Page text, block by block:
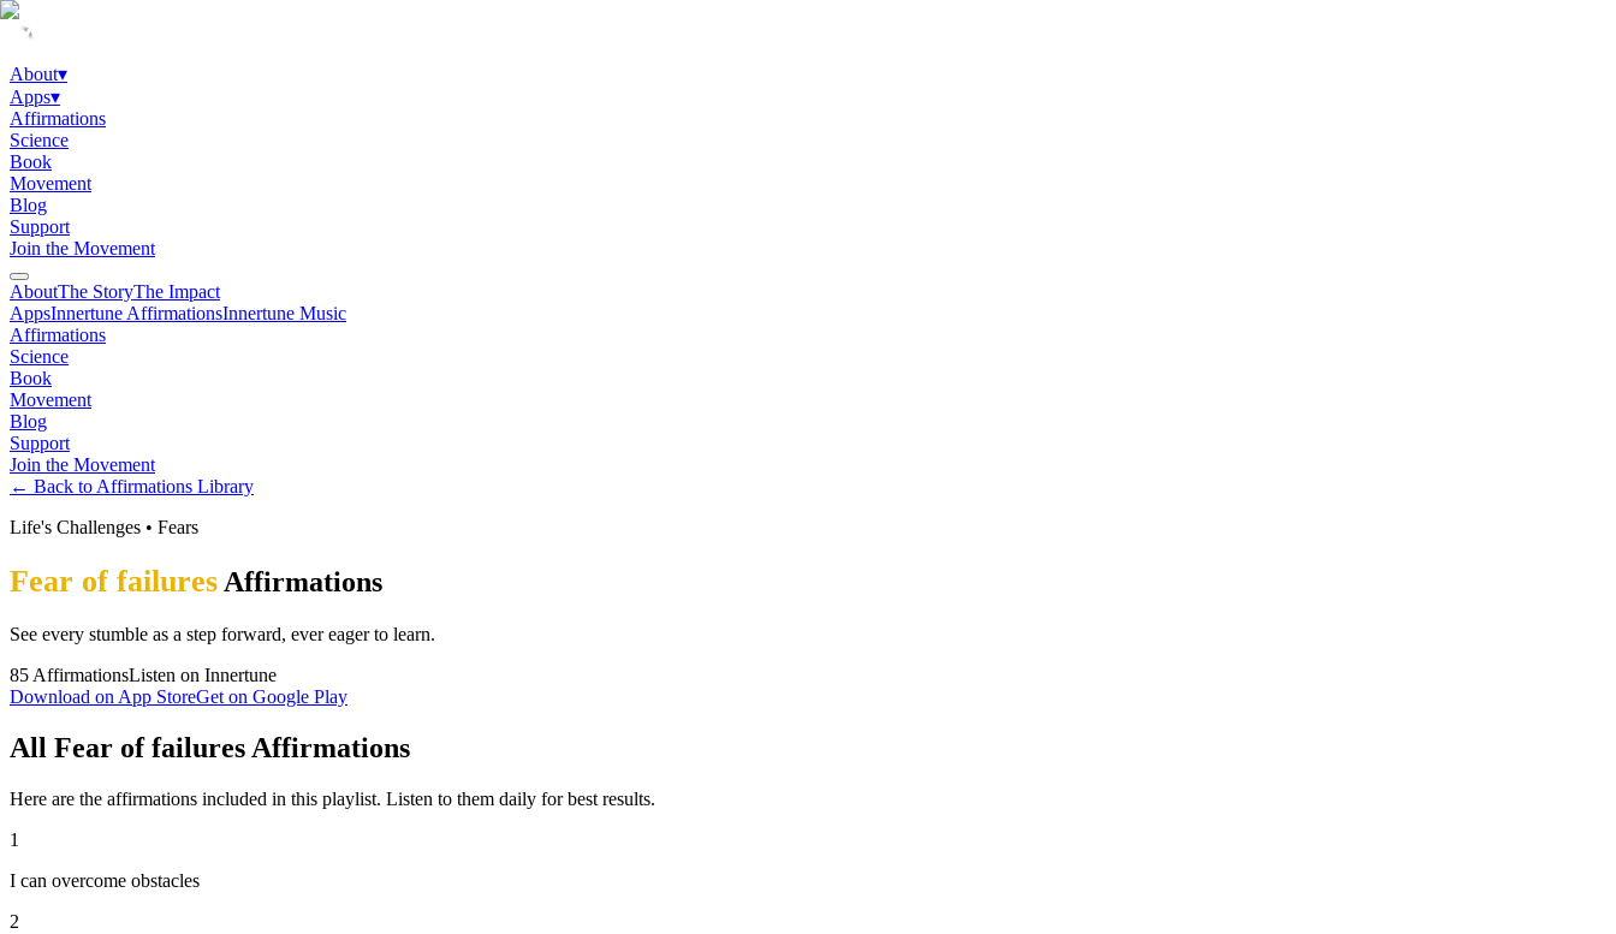
About▾
Apps▾
Affirmations
Science
Book
Movement
Blog
Support
Join the Movement
AboutThe StoryThe Impact
AppsInnertune AffirmationsInnertune Music
Affirmations
Science
Book
Movement
Blog
Support
Join the Movement
← Back to Affirmations Library
Life's Challenges • Fears
Fear of failures Affirmations
See every stumble as a step forward, ever eager to learn.
85 AffirmationsListen on Innertune
Download on App StoreGet on Google Play
All Fear of failures Affirmations
Here are the affirmations included in this playlist. Listen to them daily for best results.
1
I can overcome obstacles
2